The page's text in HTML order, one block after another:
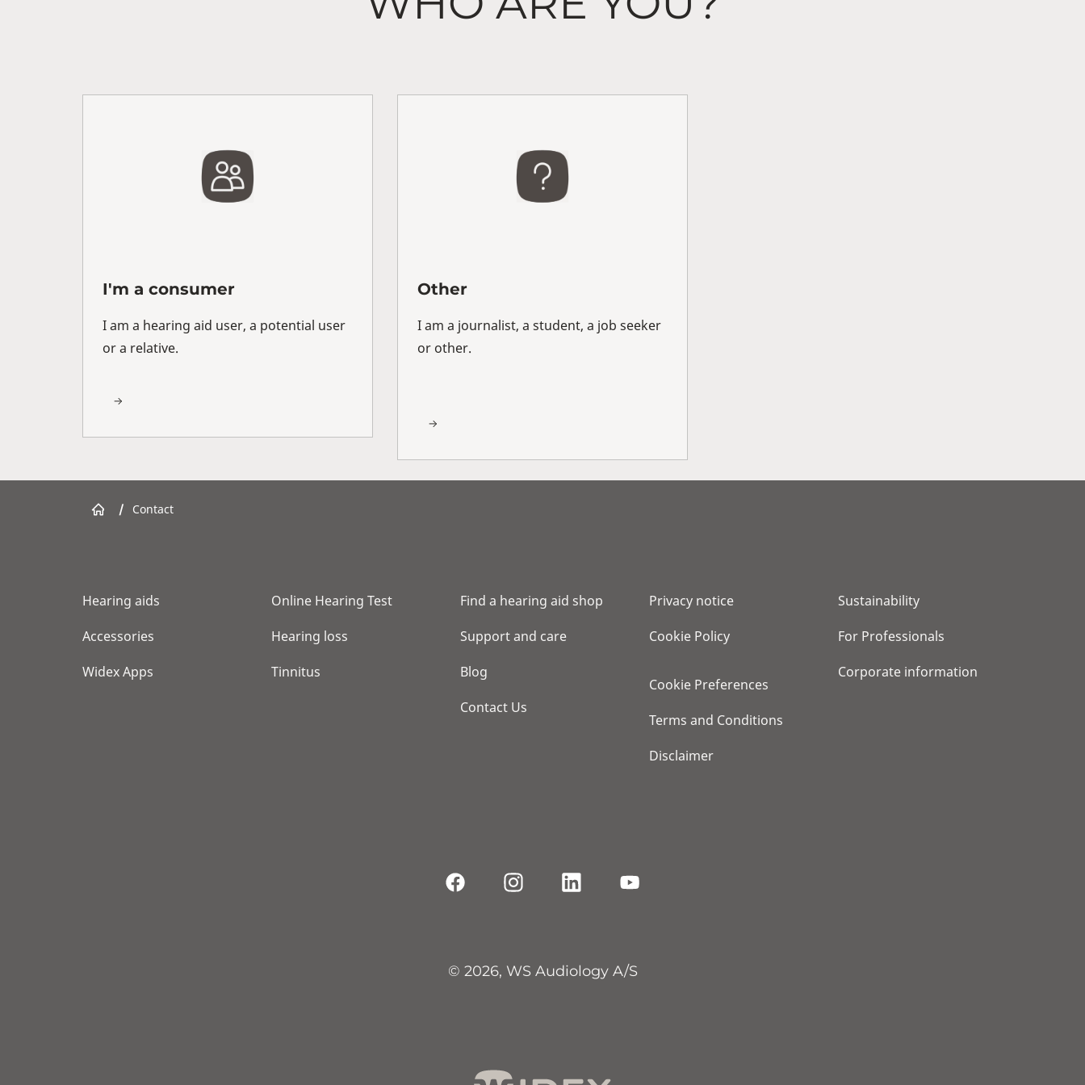
I'm a consumer
I am a hearing aid user, a potential user
or a relative.
Other
I am a journalist, a student, a job seeker
or other.
/ Contact
Hearing aids
Accessories
Widex Apps
Online Hearing Test
Hearing loss
Tinnitus
Find a hearing aid shop
Support and care
Blog
Contact Us
Privacy notice
Cookie Policy
Cookie Preferences
Terms and Conditions
Disclaimer
Sustainability
For Professionals
Corporate information
© 2026, WS Audiology A/S